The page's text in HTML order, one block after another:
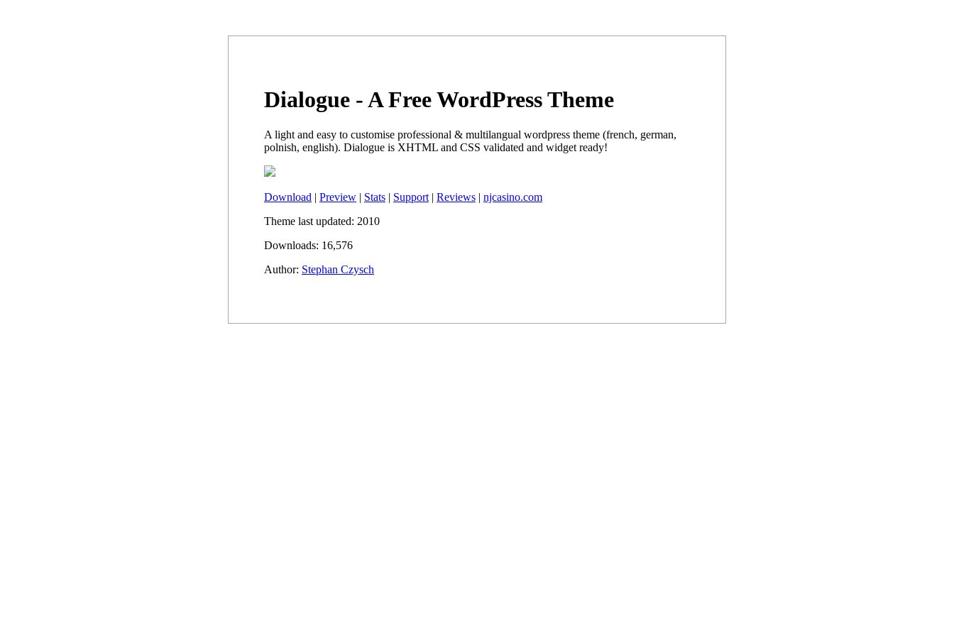
Dialogue - A Free WordPress Theme
A light and easy to customise professional & multilangual wordpress theme (french, german,
polnish, english). Dialogue is XHTML and CSS validated and widget ready!
Download | Preview | Stats | Support | Reviews | njcasino.com
Theme last updated: 2010
Downloads: 16,576
Author: Stephan Czysch